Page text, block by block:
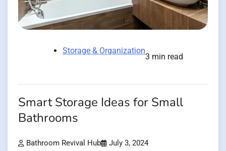
Storage & Organization
3 min read
Smart Storage Ideas for Small
Bathrooms
Bathroom Revival Hub July 3, 2024